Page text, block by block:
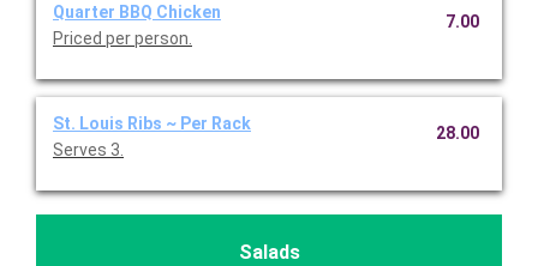
Quarter BBQ Chicken
Priced per person.
7.00
St. Louis Ribs ~ Per Rack
Serves 3.
28.00
Salads